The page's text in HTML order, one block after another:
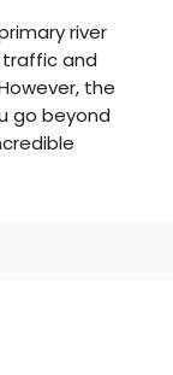
river
and
the
go beyond